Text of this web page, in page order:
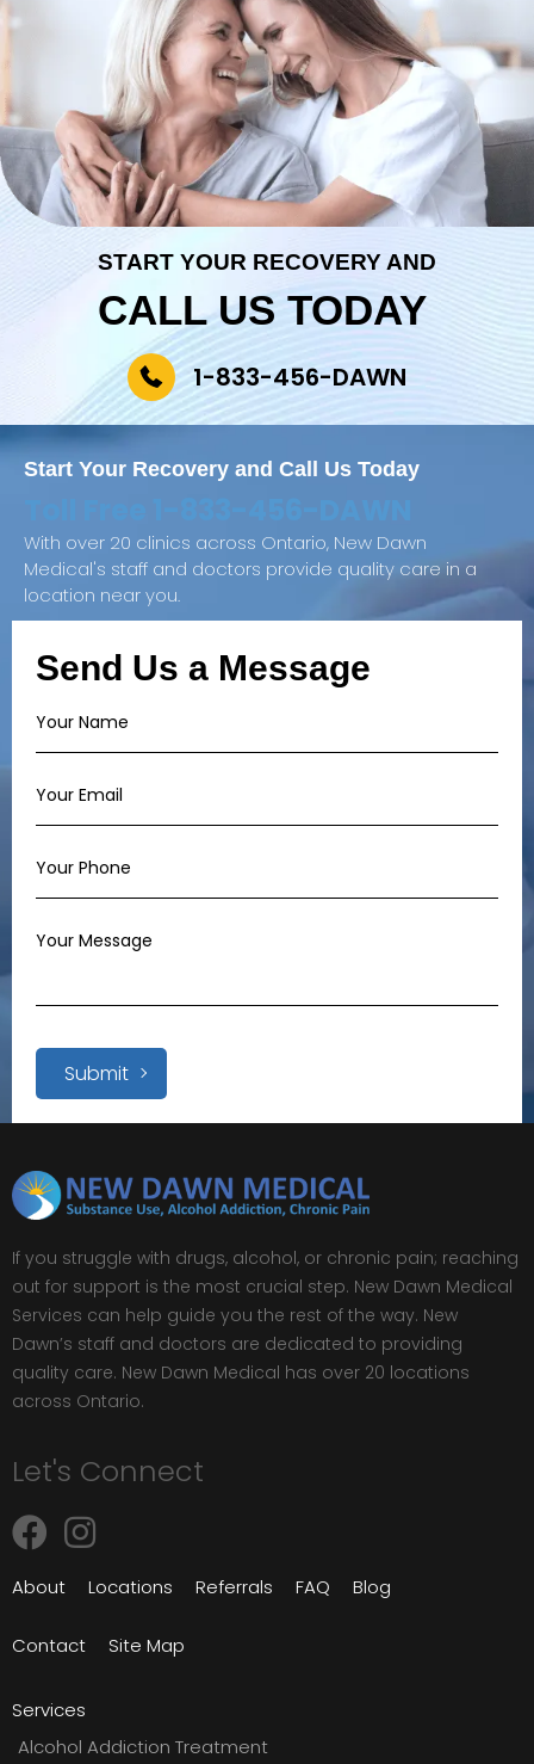
START YOUR RECOVERY AND
CALL US TODAY
1-833-456-DAWN
Start Your Recovery and Call Us Today
With over 20 clinics across Ontario, New Dawn
Medical's staff and doctors provide quality care in a
location near you.
Send Us a Message
Submit
If you struggle with drugs, alcohol, or chronic pain; reaching
out for support is the most crucial step. New Dawn Medical
Services can help guide you the rest of the way. New
Dawn’s staff and doctors are dedicated to providing
quality care. New Dawn Medical has over 20 locations
across Ontario.
About Locations Referrals FAQ Blog
Contact Site Map
Let's Connect
Services
Alcohol Addiction Treatment